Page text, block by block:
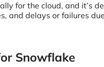
for the cloud, and it’s
and delays or failures
Snowflake